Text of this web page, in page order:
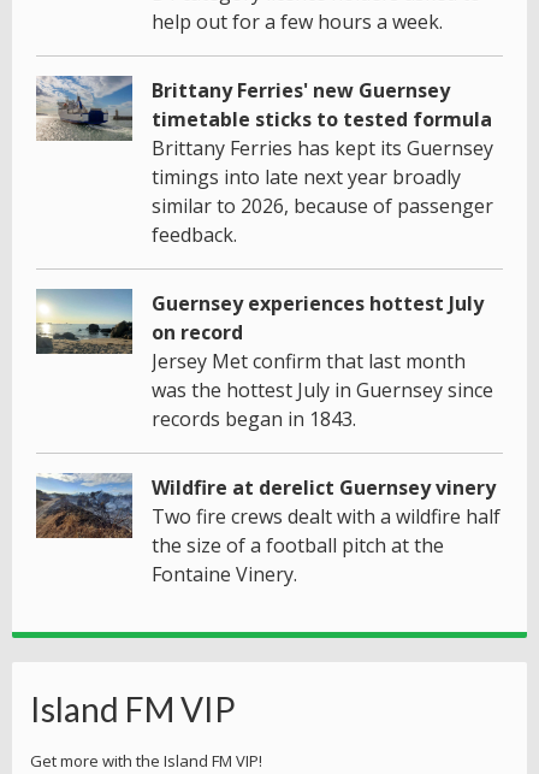
help out for a few hours a week.
Brittany Ferries' new Guernsey
timetable sticks to tested formula
Brittany Ferries has kept its Guernsey
timings into late next year broadly
similar to 2026, because of passenger
feedback.
Guernsey experiences hottest July
on record
Jersey Met confirm that last month
was the hottest July in Guernsey since
records began in 1843.
Wildfire at derelict Guernsey vinery
Two fire crews dealt with a wildfire half
the size of a football pitch at the
Fontaine Vinery.
Island FM VIP
Get more with the Island FM VIP!